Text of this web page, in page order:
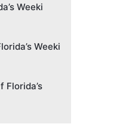
Weeki
Weeki
Florida’s